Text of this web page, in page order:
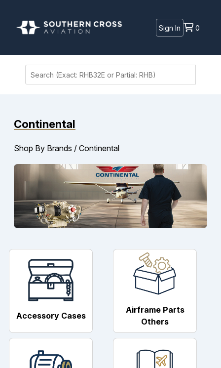
Sign In 0
Continental
Shop By Brands / Continental
Accessory Cases
Airframe Parts
Others